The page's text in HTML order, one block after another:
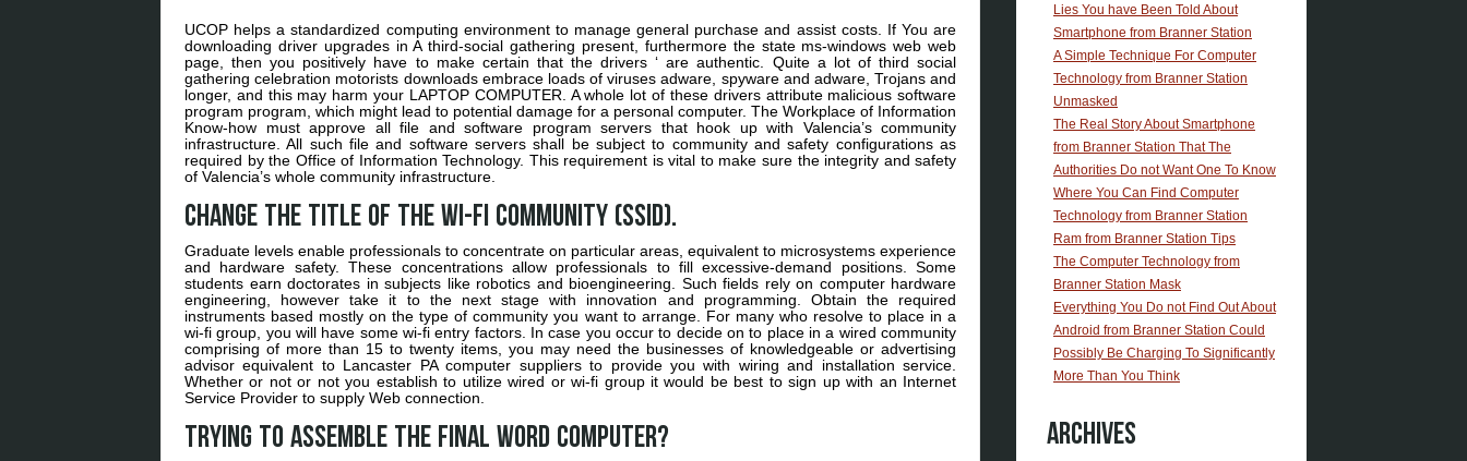
UCOP helps a standardized computing environment to manage general purchase and assist costs. If You are
downloading driver upgrades in A third-social gathering present, furthermore the state ms-windows web web
page, then you positively have to make certain that the drivers ‘ are authentic. Quite a lot of third social
gathering celebration motorists downloads embrace loads of viruses adware, spyware and adware, Trojans and
longer, and this may harm your LAPTOP COMPUTER. A whole lot of these drivers attribute malicious software
program program, which might lead to potential damage for a personal computer. The Workplace of Information
Know-how must approve all file and software program servers that hook up with Valencia’s community
infrastructure. All such file and software servers shall be subject to community and safety configurations as
required by the Office of Information Technology. This requirement is vital to make sure the integrity and safety
of Valencia’s whole community infrastructure.
Change the title of the wi-fi community (SSID).
Graduate levels enable professionals to concentrate on particular areas, equivalent to microsystems experience
and hardware safety. These concentrations allow professionals to fill excessive-demand positions. Some
students earn doctorates in subjects like robotics and bioengineering. Such fields rely on computer hardware
engineering, however take it to the next stage with innovation and programming. Obtain the required
instruments based mostly on the type of community you want to arrange. For many who resolve to place in a
wi-fi group, you will have some wi-fi entry factors. In case you occur to decide on to place in a wired community
comprising of more than 15 to twenty items, you may need the businesses of knowledgeable or advertising
advisor equivalent to Lancaster PA computer suppliers to provide you with wiring and installation service.
Whether or not or not you establish to utilize wired or wi-fi group it would be best to sign up with an Internet
Service Provider to supply Web connection.
Trying to assemble the final word COMPUTER?
Lies You have Been Told About
Smartphone from Branner Station
A Simple Technique For Computer
Technology from Branner Station
Unmasked
The Real Story About Smartphone
from Branner Station That The
Authorities Do not Want One To Know
Where You Can Find Computer
Technology from Branner Station
Ram from Branner Station Tips
The Computer Technology from
Branner Station Mask
Everything You Do not Find Out About
Android from Branner Station Could
Possibly Be Charging To Significantly
More Than You Think
Archives